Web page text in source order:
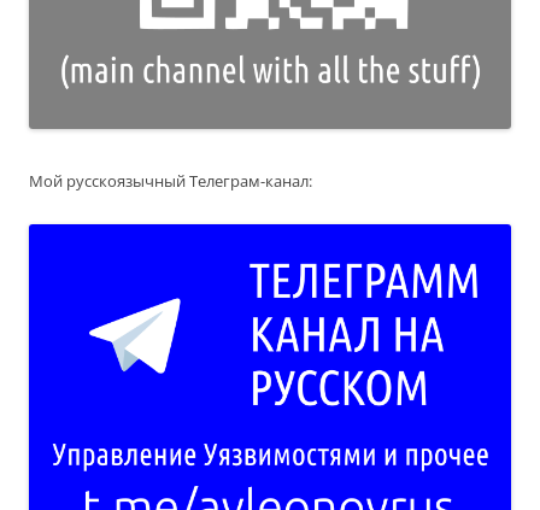
Мой русскоязычный Телеграм-канал: